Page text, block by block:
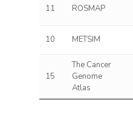
11 ROSMAP
10 METSIM
15
The Cancer
Genome
Atlas